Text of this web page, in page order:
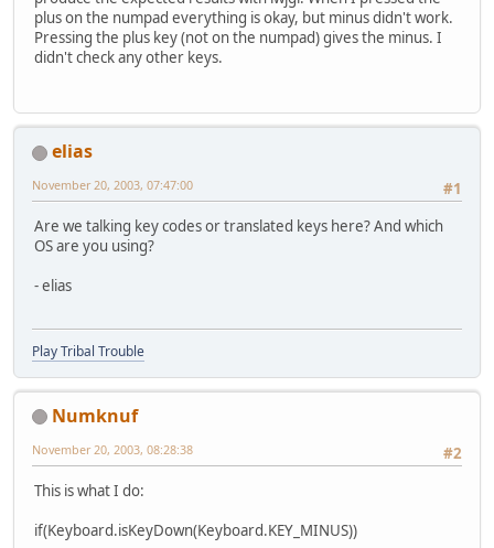
plus on the numpad everything is okay, but minus didn't work.
Pressing the plus key (not on the numpad) gives the minus. I
didn't check any other keys.
elias
#1
November 20, 2003, 07:47:00
Are we talking key codes or translated keys here? And which
OS are you using?
- elias
Play Tribal Trouble
Numknuf
#2
November 20, 2003, 08:28:38
This is what I do:
if(Keyboard.isKeyDown(Keyboard.KEY_MINUS))